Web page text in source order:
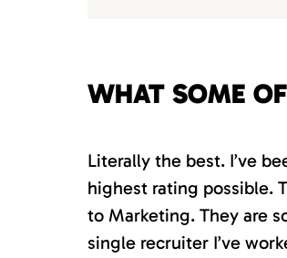
WHAT SOME
Literally the best. I’ve
highest rating possible.
to Marketing. They are
single recruiter I’ve